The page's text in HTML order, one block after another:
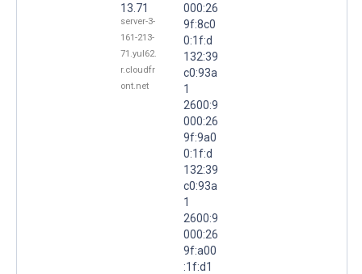
13.71
server-3-
161-213-
71.yul62.
r.cloudfr
ont.net
000:26
9f:8c0
0:1f:d
132:39
c0:93a
1
2600:9
000:26
9f:9a0
0:1f:d
132:39
c0:93a
1
2600:9
000:26
9f:a00
:1f:d1